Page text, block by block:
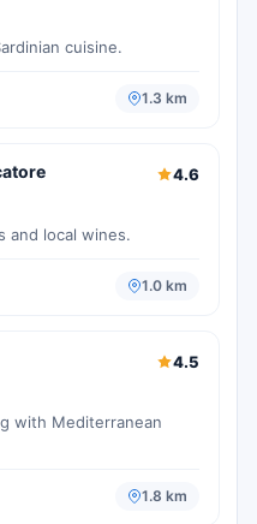
cuisine.
1.3 km
4.6
and local wines.
1.0 km
4.5
with Mediterranean
1.8 km